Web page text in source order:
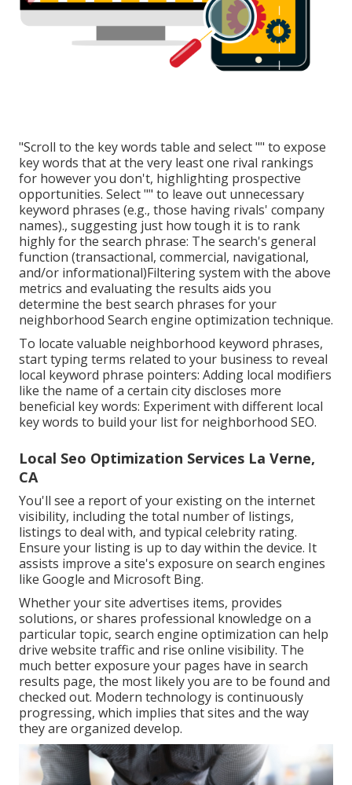
"Scroll to the key words table and select "" to expose
key words that at the very least one rival rankings
for however you don't, highlighting prospective
opportunities. Select "" to leave out unnecessary
keyword phrases (e.g., those having rivals' company
names)., suggesting just how tough it is to rank
highly for the search phrase: The search's general
function (transactional, commercial, navigational,
and/or informational)Filtering system with the above
metrics and evaluating the results aids you
determine the best search phrases for your
neighborhood Search engine optimization technique.
To locate valuable neighborhood keyword phrases,
start typing terms related to your business to reveal
local keyword phrase pointers: Adding local modifiers
like the name of a certain city discloses more
beneficial key words: Experiment with different local
key words to build your list for neighborhood SEO.
Local Seo Optimization Services La Verne,
CA
You'll see a report of your existing on the internet
visibility, including the total number of listings,
listings to deal with, and typical celebrity rating.
Ensure your listing is up to day within the device. It
assists improve a site's exposure on search engines
like Google and Microsoft Bing.
Whether your site advertises items, provides
solutions, or shares professional knowledge on a
particular topic, search engine optimization can help
drive website traffic and rise online visibility. The
much better exposure your pages have in search
results page, the most likely you are to be found and
checked out. Modern technology is continuously
progressing, which implies that sites and the way
they are organized develop.